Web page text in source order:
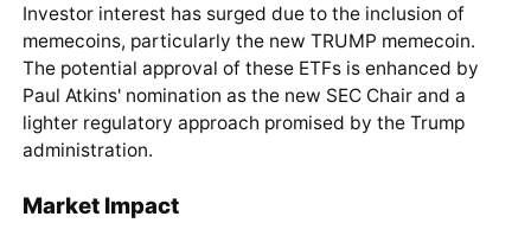
Investor interest has surged due to the inclusion of
memecoins, particularly the new TRUMP memecoin.
The potential approval of these ETFs is enhanced by
Paul Atkins' nomination as the new SEC Chair and a
lighter regulatory approach promised by the Trump
administration.
Market Impact